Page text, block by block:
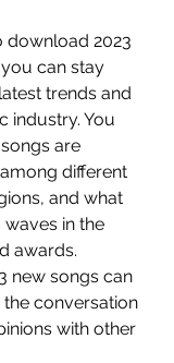
download 2023
can stay
trends and
industry. You
are
different
and what
in the
awards.
new songs can
conversation
with other